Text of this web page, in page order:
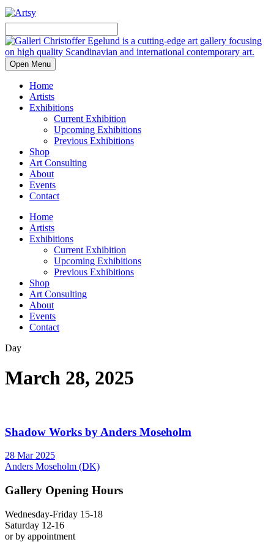
Open Menu
Home
Artists
Exhibitions
Current Exhibition
Upcoming Exhibitions
Previous Exhibitions
Shop
Art Consulting
About
Events
Contact
Home
Artists
Exhibitions
Current Exhibition
Upcoming Exhibitions
Previous Exhibitions
Shop
Art Consulting
About
Events
Contact
Day
March 28, 2025
Shadow Works by Anders Moseholm
28 Mar 2025
Anders Moseholm (DK)
Gallery Opening Hours
Wednesday-Friday 15-18
Saturday 12-16
or by appointment